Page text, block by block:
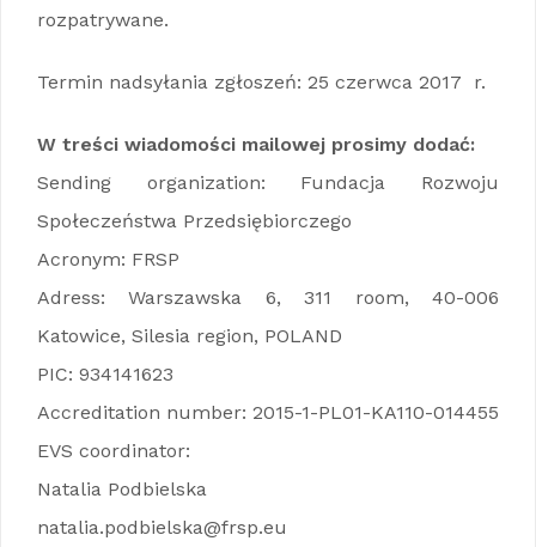
rozpatrywane.
Termin nadsyłania zgłoszeń: 25 czerwca 2017 r.
W treści wiadomości mailowej prosimy dodać:
Sending organization: Fundacja Rozwoju
Społeczeństwa Przedsiębiorczego
Acronym: FRSP
Adress: Warszawska 6, 311 room, 40-006
Katowice, Silesia region, POLAND
PIC: 934141623
Accreditation number: 2015-1-PL01-KA110-014455
EVS coordinator:
Natalia Podbielska
natalia.podbielska@frsp.eu